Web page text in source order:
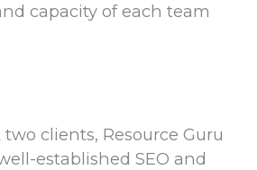
capacity of each team
clients, Resource Guru
established SEO and